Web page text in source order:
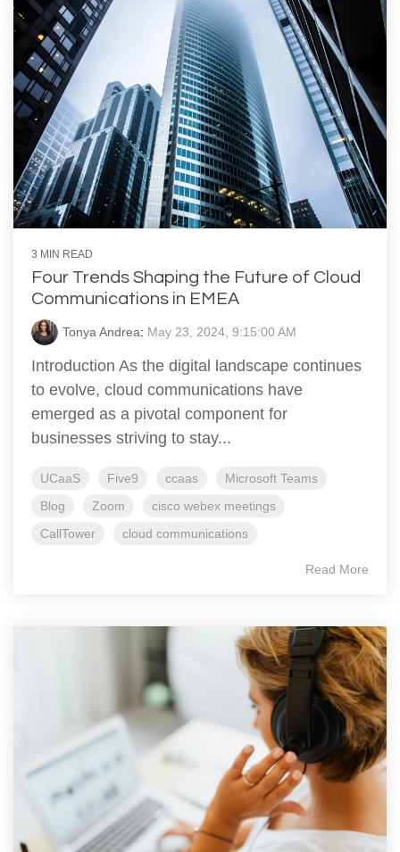
3 MIN READ
Four Trends Shaping the Future of Cloud
Communications in EMEA
Tonya Andrea: May 23, 2024, 9:15:00 AM
Introduction As the digital landscape continues
to evolve, cloud communications have
emerged as a pivotal component for
businesses striving to stay...
UCaaS Five9 ccaas
Microsoft Teams
Blog
Zoom
cisco webex meetings
CallTower
cloud communications
Read More